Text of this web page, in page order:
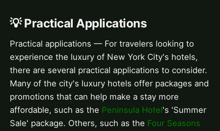
💡 Practical Applications
Practical applications — For travelers looking to
experience the luxury of New York City's hotels,
there are several practical applications to consider.
Many of the city's luxury hotels offer packages and
promotions that can help make a stay more
affordable, such as the Peninsula Hotel's 'Summer
Sale' package. Others, such as the Four Seasons